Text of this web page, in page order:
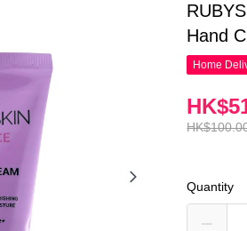
Hand
Home
Quantity